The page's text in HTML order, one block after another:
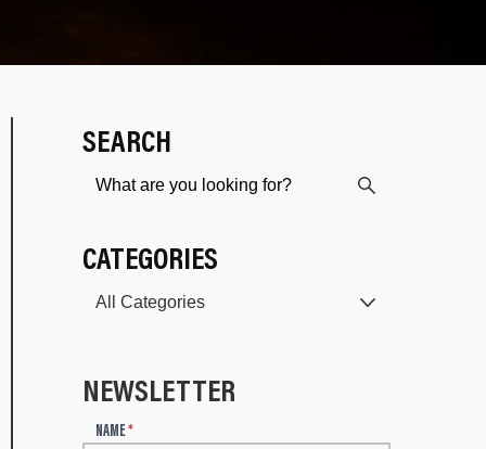
SEARCH
CATEGORIES
NEWSLETTER
NAME*